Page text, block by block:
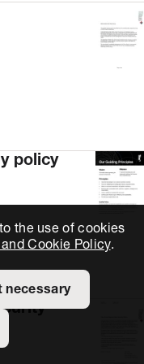
the use of cookies
and Cookie Policy.
necessary
policy